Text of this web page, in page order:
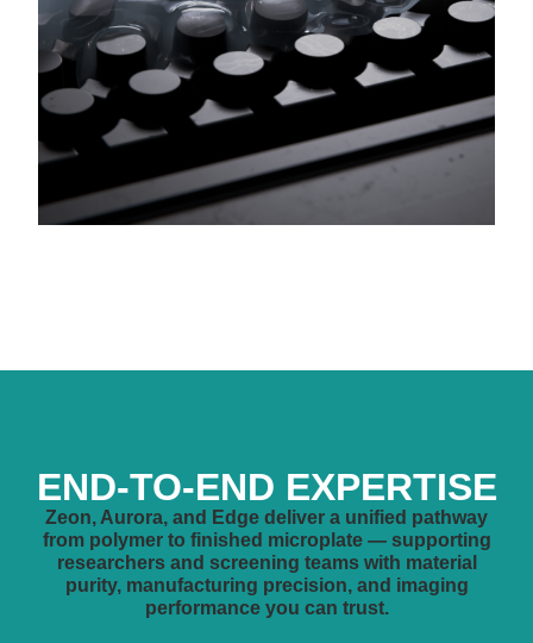
END-TO-END EXPERTISE
Zeon, Aurora, and Edge deliver a unified pathway
from polymer to finished microplate — supporting
researchers and screening teams with material
purity, manufacturing precision, and imaging
performance you can trust.